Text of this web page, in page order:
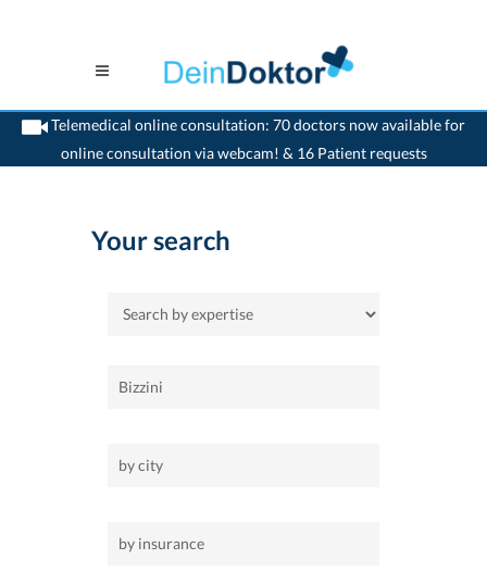
Telemedical online consultation: 70 doctors now available for
online consultation via webcam! & 16 Patient requests
>Home
Your search